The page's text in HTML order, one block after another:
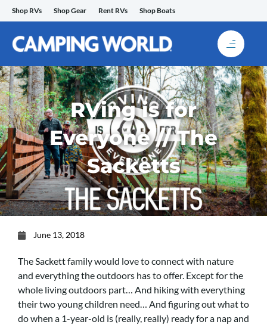
Skip
to
content
Shop RVs Shop Gear Rent RVs Shop Boats
RVing is for
Everyone // The
Sacketts
June 13, 2018
The Sackett family would love to connect with nature
and everything the outdoors has to offer. Except for the
whole living outdoors part… And hiking with everything
their two young children need… And figuring out what to
do when a 1-year-old is (really, really) ready for a nap and